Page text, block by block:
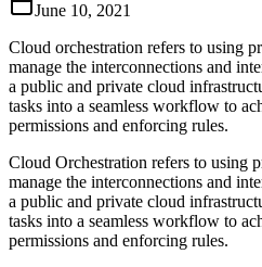
June 10, 2021
Cloud orchestration refers to using
manage the interconnections and
a public and private cloud
tasks into a seamless workflow to
permissions and enforcing rules.
Cloud Orchestration refers to using
manage the interconnections and
a public and private cloud
tasks into a seamless workflow to
permissions and enforcing rules.